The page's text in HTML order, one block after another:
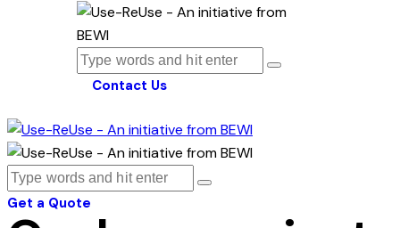
Contact Us
Get a Quote